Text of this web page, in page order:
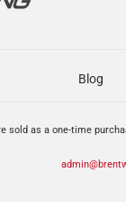
Blog
sold as a one-time